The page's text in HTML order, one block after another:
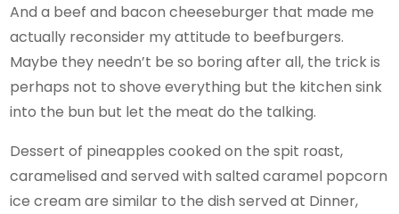
And a beef and bacon cheeseburger that made me
actually reconsider my attitude to beefburgers.
Maybe they needn’t be so boring after all, the trick is
perhaps not to shove everything but the kitchen sink
into the bun but let the meat do the talking.
Dessert of pineapples cooked on the spit roast,
caramelised and served with salted caramel popcorn
ice cream are similar to the dish served at Dinner,